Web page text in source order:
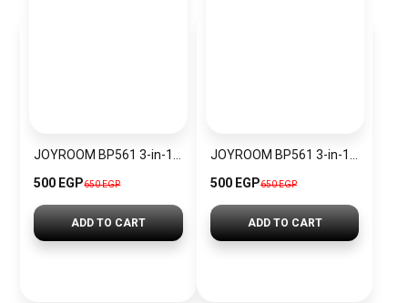
500 EGP650 EGP
ADD TO CART
500 EGP650 EGP
ADD TO CART